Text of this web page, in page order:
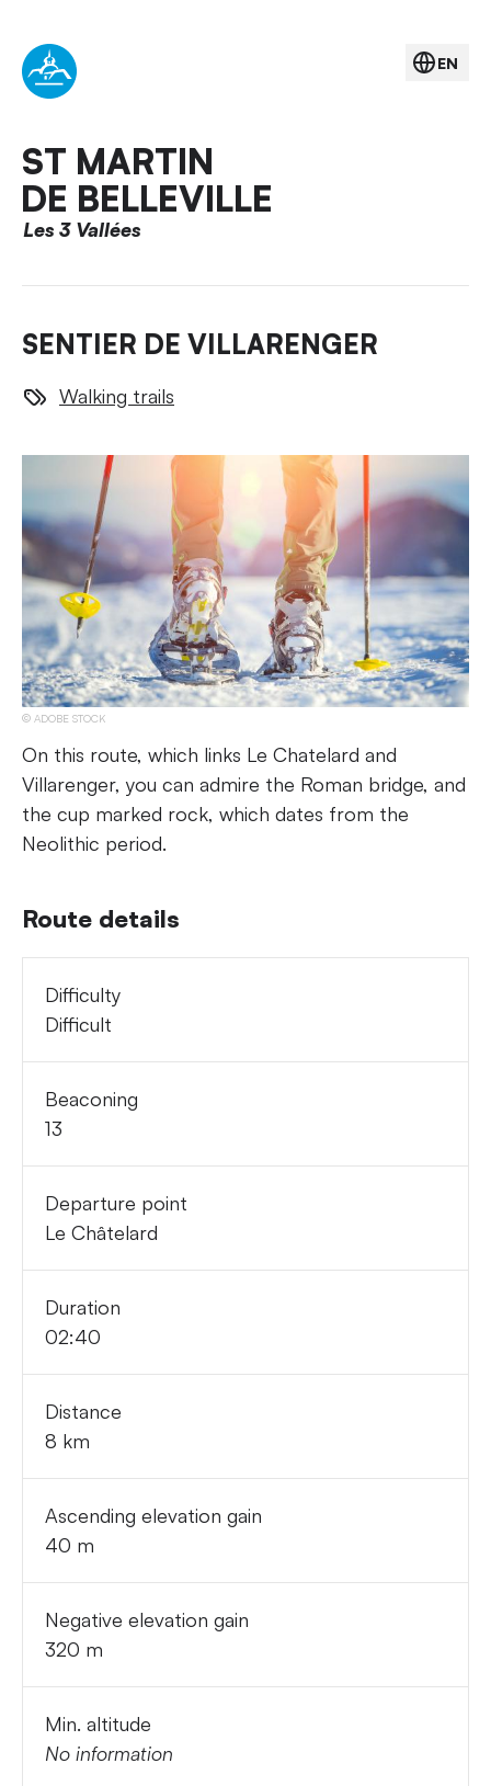
ST MARTIN
DE BELLEVILLE
Les 3 Vallées
EN
SENTIER DE VILLARENGER
Walking trails
ADOBE STOCK
On this route, which links Le Chatelard and
Villarenger, you can admire the Roman bridge, and
the cup marked rock, which dates from the
Neolithic period.
Route details
Difficulty
Difficult
Beaconing
13
Departure point
Le Châtelard
Duration
02:40
Distance
8 km
Ascending elevation gain
40 m
Negative elevation gain
320 m
Min. altitude
No information